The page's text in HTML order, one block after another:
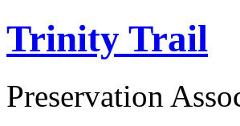
Trinity Trail
Preservation